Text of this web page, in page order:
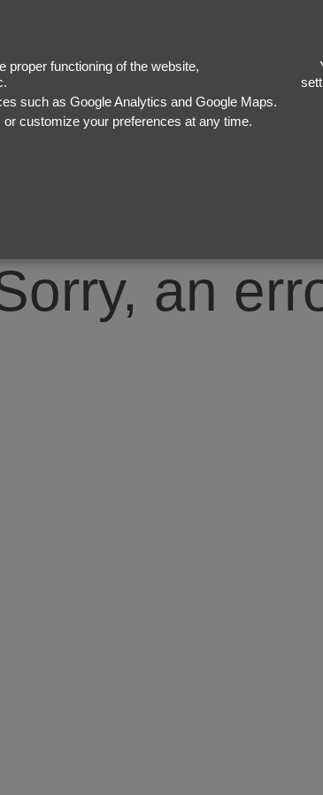
proper functioning of the website,
such as Google Analytics and Google Maps.
customize your preferences at any time.
an